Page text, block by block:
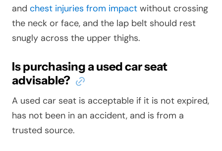
and chest injuries from impact without crossing
the neck or face, and the lap belt should rest
snugly across the upper thighs.
Is purchasing a used car seat
advisable?
A used car seat is acceptable if it is not expired,
has not been in an accident, and is from a
trusted source.